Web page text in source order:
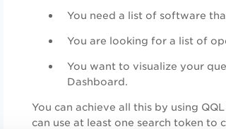
You need a list of software
You are looking for a list of
You want to visualize your
Dashboard.
You can achieve all this by using
can use at least one search token